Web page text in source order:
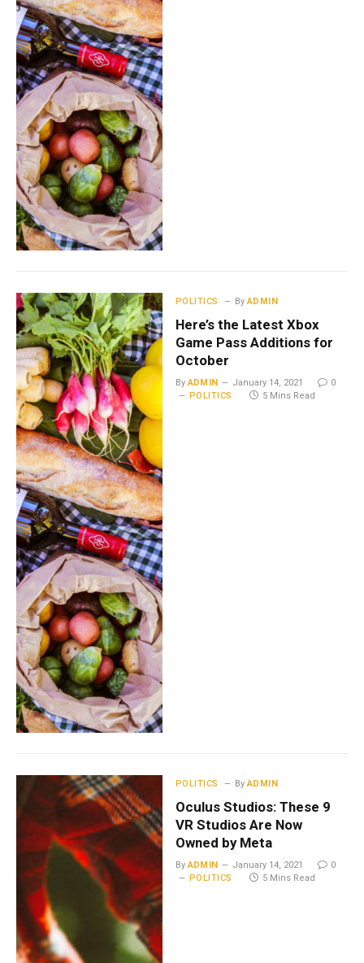
POLITICS By ADMIN
Here’s the Latest Xbox
Game Pass Additions for
October
By ADMIN January 14, 2021
0
POLITICS
5 Mins Read
POLITICS By ADMIN
Oculus Studios: These 9
VR Studios Are Now
Owned by Meta
By ADMIN January 14, 2021
0
POLITICS
5 Mins Read